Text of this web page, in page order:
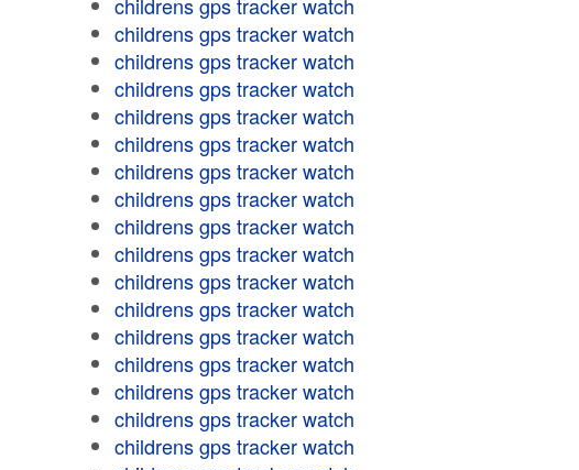
childrens gps tracker watch
childrens gps tracker watch
childrens gps tracker watch
childrens gps tracker watch
childrens gps tracker watch
childrens gps tracker watch
childrens gps tracker watch
childrens gps tracker watch
childrens gps tracker watch
childrens gps tracker watch
childrens gps tracker watch
childrens gps tracker watch
childrens gps tracker watch
childrens gps tracker watch
childrens gps tracker watch
childrens gps tracker watch